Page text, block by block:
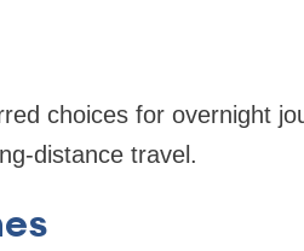
choices for overnight
distance travel.